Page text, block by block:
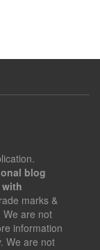
blog
marks &
are not
information
We are not